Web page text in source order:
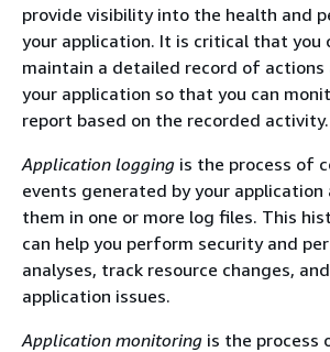
provide visibility into the health and
your application. It is critical that you
maintain a detailed record of
your application so that you can
report based on the recorded activity.
Application logging is the process of
events generated by your application
them in one or more log files. This
can help you perform security and
analyses, track resource changes,
application issues.
Application monitoring is the process